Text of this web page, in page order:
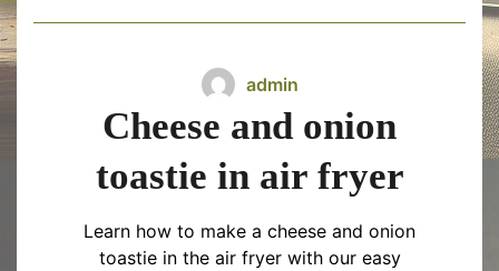
admin
Cheese and onion
toastie in air fryer
Learn how to make a cheese and onion
toastie in the air fryer with our easy